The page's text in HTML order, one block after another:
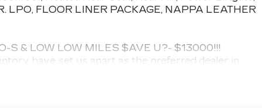
LPO, FLOOR LINER PACKAGE, NAPPA LEATHER
S & LOW LOW MILES $AVE U?- $13000!!!
have set us apart as the preferred dealer in